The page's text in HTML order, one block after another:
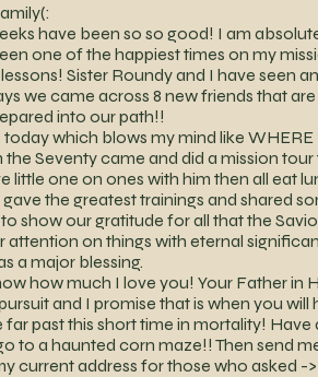
have been so so good! I am
one of the happiest times on my
Sister Roundy and I have seen
we came across 8 new friends that
into our path!!
today which blows my mind like WHERE
Seventy came and did a mission
little one on ones with him then all eat
the greatest trainings and shared
show our gratitude for all that the
attention on things with eternal
a major blessing.
how much I love you! Your Father
and I promise that is when you
far past this short time in mortality!
to a haunted corn maze!! Then send
current address for those who asked -